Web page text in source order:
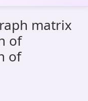
matrix
of
of